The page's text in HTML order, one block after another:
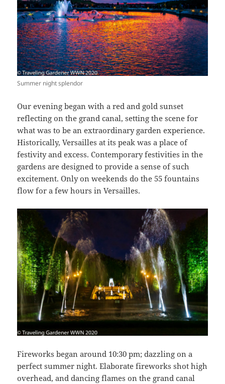
Summer night splendor
Our evening began with a red and gold sunset
reflecting on the grand canal, setting the scene for
what was to be an extraordinary garden experience.
Historically, Versailles at its peak was a place of
festivity and excess. Contemporary festivities in the
gardens are designed to provide a sense of such
excitement. Only on weekends do the 55 fountains
flow for a few hours in Versailles.
Fireworks began around 10:30 pm; dazzling on a
perfect summer night. Elaborate fireworks shot high
overhead, and dancing flames on the grand canal